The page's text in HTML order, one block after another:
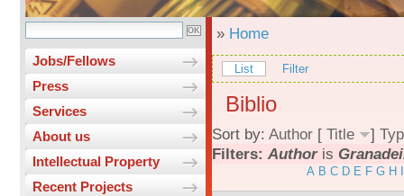
Jobs/Fellows
Press
Services
About us
Intellectual Property
Recent Projects
» Home
List Filter
Biblio
Sort by: Author [ Title ]
Filters: Authoris
A B C D E F G H